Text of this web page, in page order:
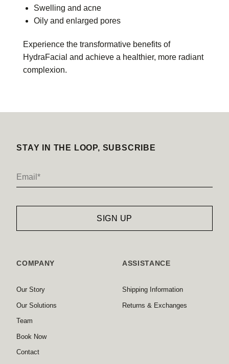
Swelling and acne
Oily and enlarged pores
Experience the transformative benefits of
HydraFacial and achieve a healthier, more radiant
complexion.
STAY IN THE LOOP, SUBSCRIBE
COMPANY
Our Story
Our Solutions
Team
Book Now
Contact
ASSISTANCE
Shipping Information
Returns & Exchanges